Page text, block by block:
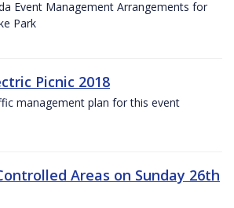
Event Management Arrangements for
Park
Picnic 2018
management plan for this event
Areas on Sunday 26th